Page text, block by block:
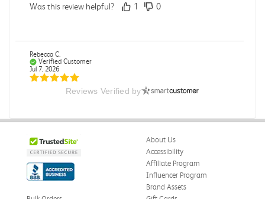
Was this review helpful? 1 0
Rebecca C.
Verified Customer
Jul 7, 2026
Omar A.
Reviews Verified by
About Us
Accessibility
Affiliate Program
Influencer Program
Brand Assets